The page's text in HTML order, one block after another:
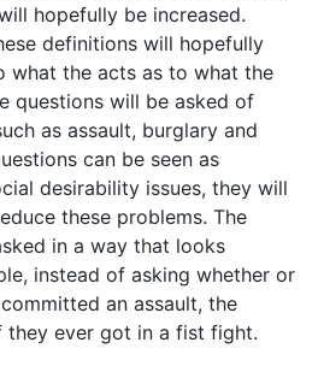
hopefully be increased.
definitions will hopefully
what the acts as to what the
questions will be asked of
as assault, burglary and
can be seen as
desirability issues, they will
these problems. The
in a way that looks
instead of asking whether or
an assault, the
they ever got in a fist fight.